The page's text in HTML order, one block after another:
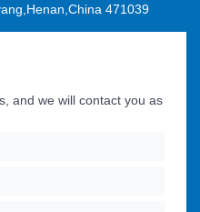
471039
and we will contact you as